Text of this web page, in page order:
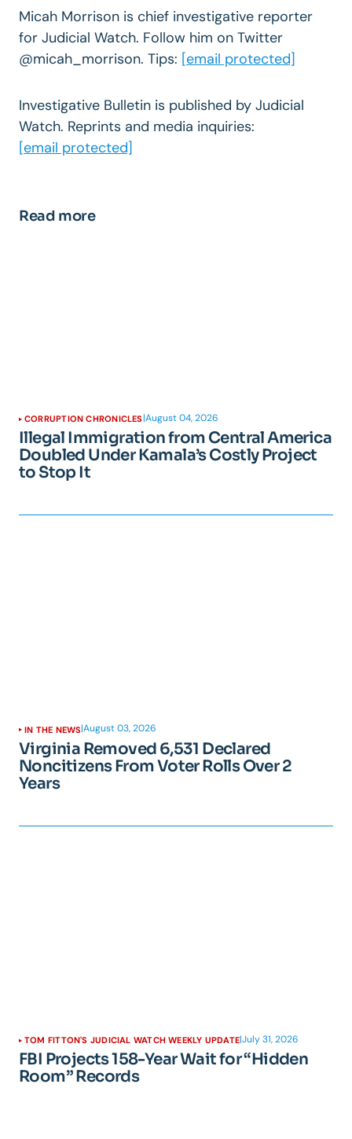
Micah Morrison is chief investigative reporter
for Judicial Watch. Follow him on Twitter
@micah_morrison. Tips: [email protected]
Investigative Bulletin is published by Judicial
Watch. Reprints and media inquiries:
[email protected]
Read more
CORRUPTION CHRONICLES |August 04, 2026
Illegal Immigration from Central America
Doubled Under Kamala’s Costly Project
to Stop It
IN THE NEWS|August 03, 2026
Virginia Removed 6,531 Declared
Noncitizens From Voter Rolls Over 2
Years
TOM FITTON'S JUDICIAL WATCH WEEKLY UPDATE|July 31, 2026
FBI Projects 158-Year Wait for “Hidden
Room” Records